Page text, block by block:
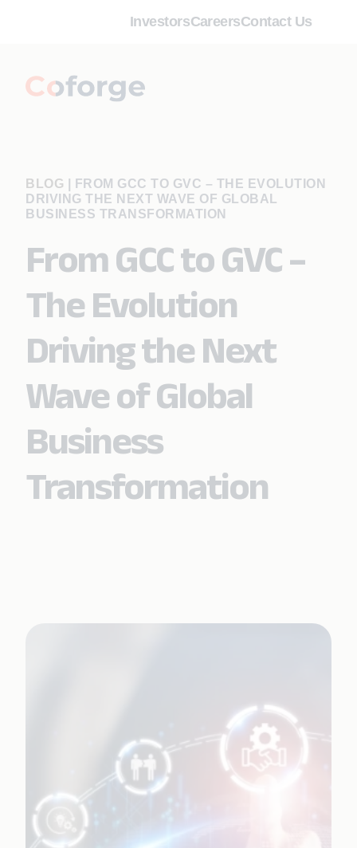
InvestorsCareersContact Us
BLOG
FROM GCC TO GVC – THE EVOLUTION
DRIVING THE NEXT WAVE OF GLOBAL
BUSINESS TRANSFORMATION
From GCC to GVC –
The Evolution
Driving the Next
Wave of Global
Business
Transformation